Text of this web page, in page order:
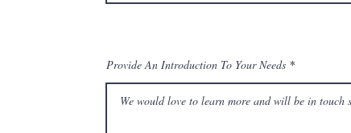
Provide An Introduction To Your Needs